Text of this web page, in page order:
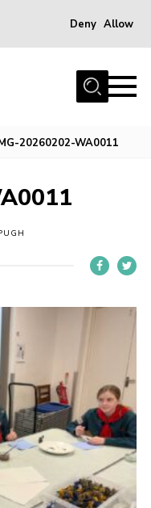
Deny Allow
20260202-WA0011